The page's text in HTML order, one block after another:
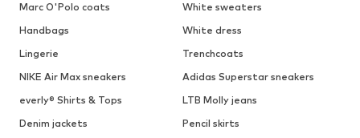
Marc O'Polo coats
White sweaters
Handbags
White dress
Lingerie
Trenchcoats
NIKE Air Max sneakers
Adidas Superstar sneakers
everly® Shirts & Tops
LTB Molly jeans
Denim jackets
Pencil skirts